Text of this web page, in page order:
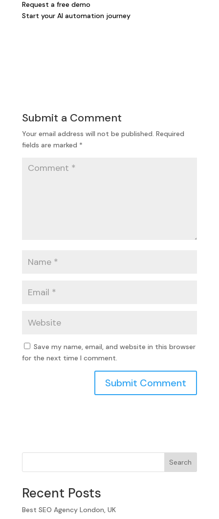
Request a free demo
Start your AI automation journey
Submit a Comment
Your email address will not be published. Required
fields are marked *
Save my name, email, and website in this browser
for the next time I comment.
Search
Recent Posts
Best SEO Agency London, UK